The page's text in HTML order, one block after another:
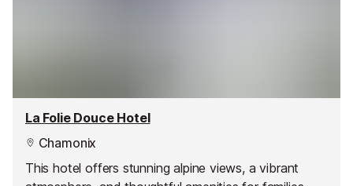
La Folie Douce Hotel
Chamonix
This hotel offers stunning alpine views, a vibrant